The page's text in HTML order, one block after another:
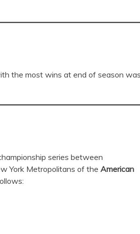
the most wins at end of season was
series between
York Metropolitans of the American